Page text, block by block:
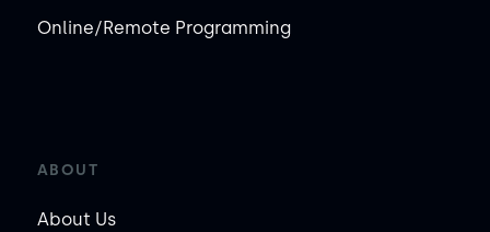
Online/Remote Programming
ABOUT
About Us